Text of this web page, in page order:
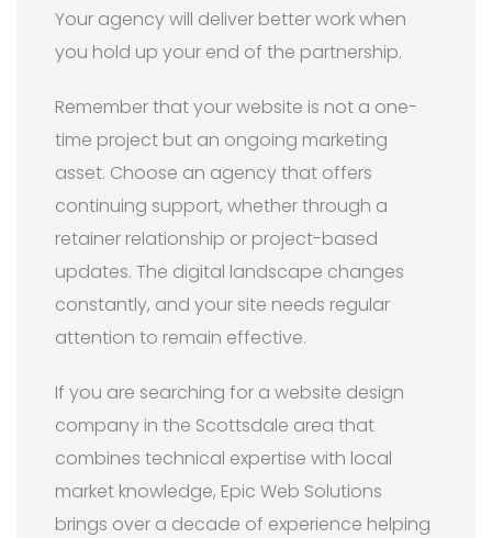
Your agency will deliver better work when
you hold up your end of the partnership.
Remember that your website is not a one-
time project but an ongoing marketing
asset. Choose an agency that offers
continuing support, whether through a
retainer relationship or project-based
updates. The digital landscape changes
constantly, and your site needs regular
attention to remain effective.
If you are searching for a website design
company in the Scottsdale area that
combines technical expertise with local
market knowledge, Epic Web Solutions
brings over a decade of experience helping